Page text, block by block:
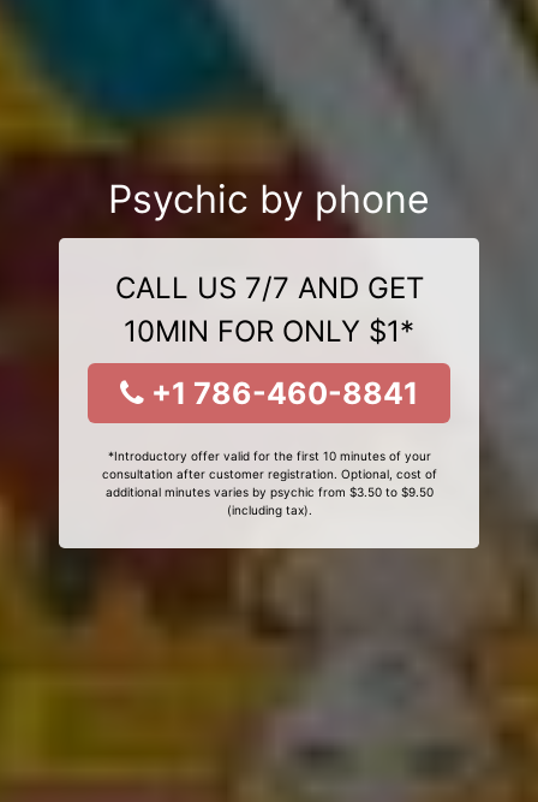
Psychic by phone
CALL US 7/7 AND GET
10MIN FOR ONLY $1*
+1 786-460-8841
*Introductory offer valid for the first 10 minutes of your
consultation after customer registration. Optional, cost of
additional minutes varies by psychic from $3.50 to $9.50
(including tax).